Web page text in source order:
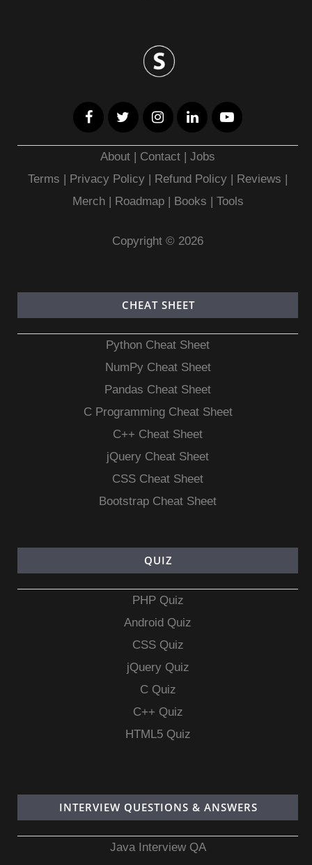
About Contact |Jobs
Terms
Privacy Policy | Refund Policy Reviews
Merch| Roadmap| Books Tools
Copyright © 2026
CHEAT SHEET
Python Cheat Sheet
NumPy Cheat Sheet
Pandas Cheat Sheet
C Programming Cheat Sheet
C++ Cheat Sheet
jQuery Cheat Sheet
CSS Cheat Sheet
Bootstrap Cheat Sheet
QUIZ
PHP Quiz
Android Quiz
CSS Quiz
jQuery Quiz
C Quiz
C++ Quiz
HTML5 Quiz
INTERVIEW QUESTIONS & ANSWERS
Java Interview QA